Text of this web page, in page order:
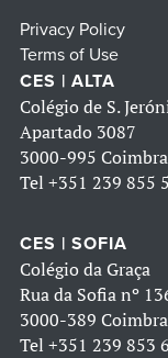
Privacy Policy
Terms of Use
CES | ALTA
Colégio de S.
Apartado 3087
3000-995
Tel +351 239 855
CES | SOFIA
Colégio da Graça
Rua da Sofia nº
3000-389
Tel +351 239 853